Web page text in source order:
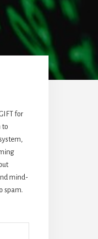
for
to
mind-
spam.